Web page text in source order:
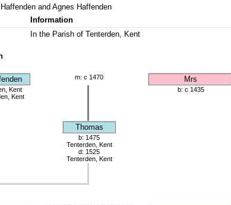
and Agnes Haffenden
Information
In the Parish of Tenterden, Kent
m: c 1470 Mrs
Kent
Kent
b: c 1435
Thomas
b: 1475
Tenterden, Kent
d: 1525
Tenterden, Kent